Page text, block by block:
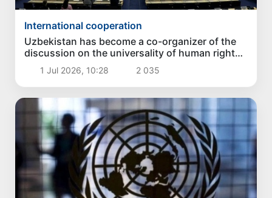
International cooperation
Uzbekistan has become a co-organizer of the
discussion on the universality of human rights
in Geneva
1 Jul 2026, 10:28 2 035